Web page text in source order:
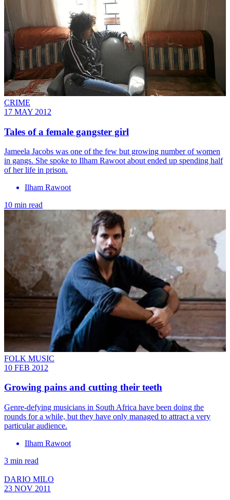
CRIME
17 MAY 2012
Tales of a female gangster girl
Jameela Jacobs was one of the few but growing number of women
in gangs. She spoke to Ilham Rawoot about ended up spending half
of her life in prison.
Ilham Rawoot
10 min read
FOLK MUSIC
10 FEB 2012
Growing pains and cutting their teeth
Genre-defying musicians in South Africa have been doing the
rounds for a while, but they have only managed to attract a very
particular audience.
Ilham Rawoot
3 min read
DARIO MILO
23 NOV 2011